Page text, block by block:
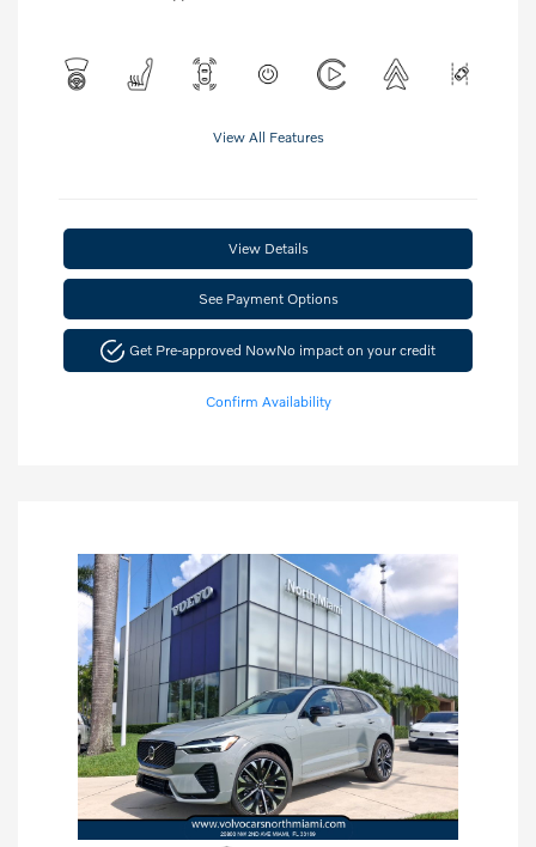
View All Features
View Details
See Payment Options
Get Pre-approved NowNo impact on your credit
Confirm Availability